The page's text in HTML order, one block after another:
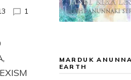
1
MARDUK
EARTH